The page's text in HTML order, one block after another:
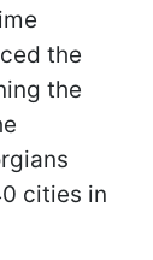
the
the
cities in